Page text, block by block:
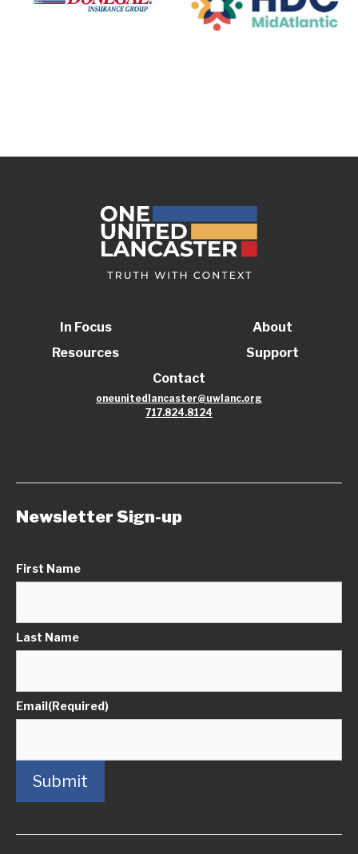
In Focus
Resources
About
Support
Contact
oneunitedlancaster@uwlanc.org
717.824.8124
Newsletter Sign-up
First Name
Last Name
Email(Required)
Submit